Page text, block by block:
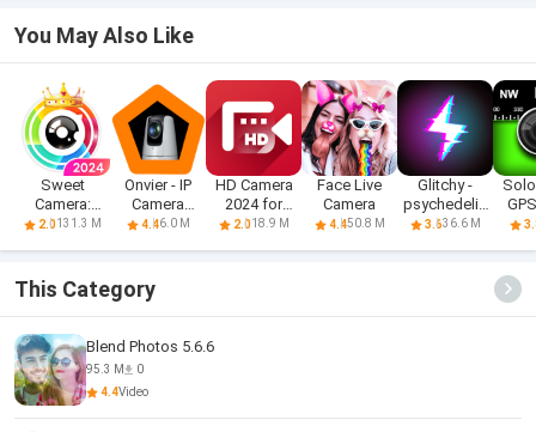
You May Also Like
Sweet
Camera:
Sweet selfie
2.0131.3 M
Onvier - IP
Camera
Monitor
4.46.0 M
HD Camera
2024 for
Android
2.018.9 M
Face Live
Camera
4.450.8 M
Glitchy -
psychedelic
camera f
3.636.6 M
This Category
Blend Photos 5.6.6
95.3 M
0
4.4Video